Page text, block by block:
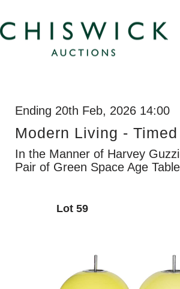
Ending 20th Feb, 2026 14:00
Modern Living -
In the Manner of Harvey
Pair of Green Space Age
Lot 59